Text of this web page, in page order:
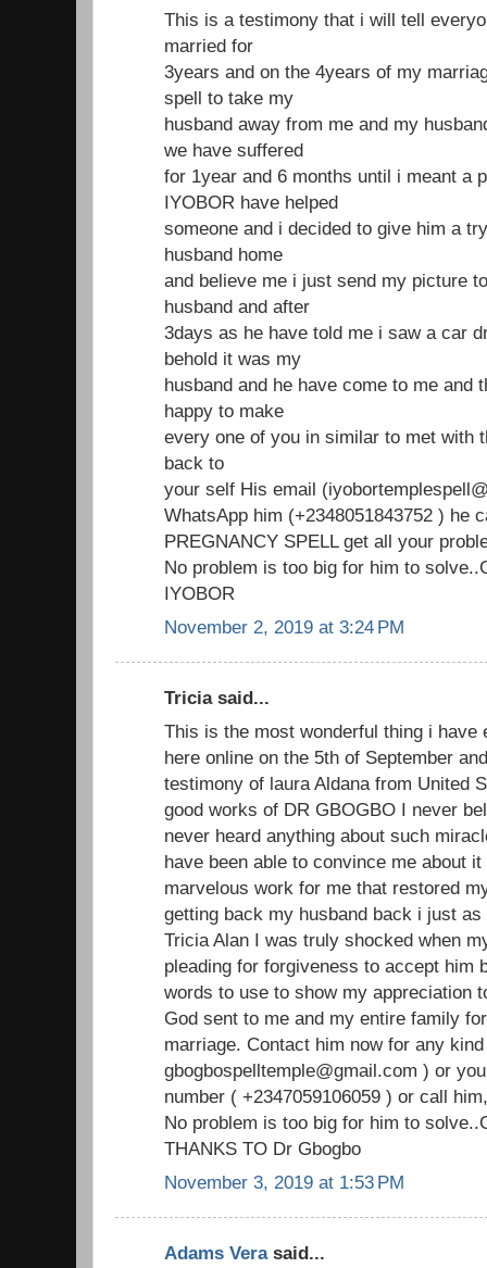
This is a testimony that i will tell
married for
3years and on the 4years of my
spell to take my
husband away from me and my
we have suffered
for 1year and 6 months until i meant a
IYOBOR have helped
someone and i decided to give him a
husband home
and believe me i just send my picture
husband and after
3days as he have told me i saw a car
behold it was my
husband and he have come to me and
happy to make
every one of you in similar to met with
back to
your self His email
WhatsApp him (+2348051843752 ) he
PREGNANCY SPELL get all your
No problem is too big for him to
IYOBOR
November 2, 2019 at 3:24 PM
Tricia said...
This is the most wonderful thing i have
here online on the 5th of September
testimony of laura Aldana from United
good works of DR GBOGBO I never
never heard anything about such
have been able to convince me about
marvelous work for me that restored
getting back my husband back i just
Tricia Alan I was truly shocked when
pleading for forgiveness to accept him
words to use to show my appreciation
God sent to me and my entire family
marriage. Contact him now for any
gbogbospelltemple@gmail.com ) or
number ( +2347059106059 ) or call
No problem is too big for him to
THANKS TO Dr Gbogbo
November 3, 2019 at 1:53 PM
Adams Verasaid...